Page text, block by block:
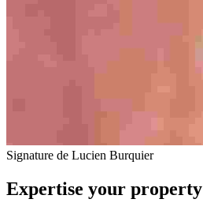
Signature de Lucien Burquier
Expertise your property